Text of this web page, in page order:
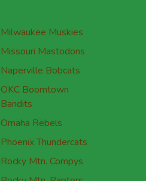
Milwaukee Muskies
Missouri Mastodons
Naperville Bobcats
OKC Boomtown
Bandits
Omaha Rebels
Phoenix Thundercats
Rocky Mtn. Compys